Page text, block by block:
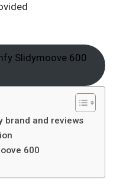
Slidymoove 600
brand and reviews
600